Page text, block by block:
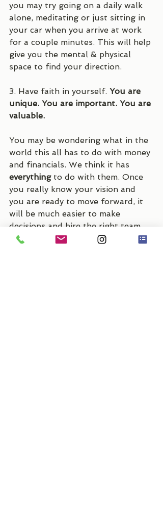
you may try going on a daily walk
alone, meditating or just sitting in
your car when you arrive at work
for a couple minutes. This will help
give you the mental & physical
space to find your direction.
3. Have faith in yourself. You are
unique. You are important. You are
valuable.
You may be wondering what in the
world this all has to do with money
and financials. We think it has
everything to do with them. Once
you really know your vision and
you are ready to move forward, it
will be much easier to make
decisions and hire the right team
to help you execute it all, saving